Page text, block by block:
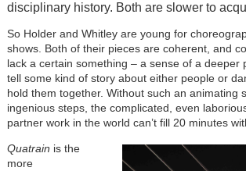
disciplinary history. Both are slower to
So Holder and Whitley are young for
shows. Both of their pieces are coherent, and
lack a certain something – a sense of a deeper
tell some kind of story about either people or
hold them together. Without such an animating
ingenious steps, the complicated, even
partner work in the world can’t fill 20 minutes
Quatrain is the
more